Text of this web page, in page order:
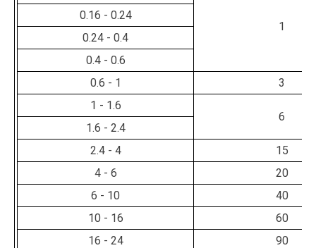
1
0.16 - 0.24
0.24 - 0.4
0.4 - 0.6
0.6 - 1
3
1 - 1.6
6
1.6 - 2.4
2.4 - 4
15
4 - 6
20
6 - 10
40
10 - 16
60
16 - 24
90